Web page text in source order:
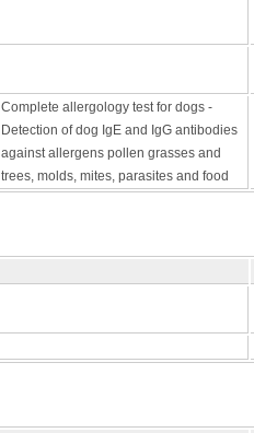
Complete allergology test for dogs -
Detection of dog IgE and IgG antibodies
against allergens pollen grasses and
trees, molds, mites, parasites and food